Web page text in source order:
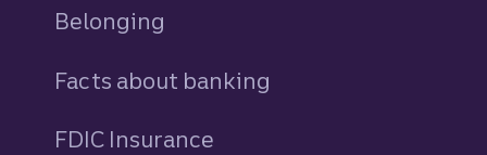
Belonging
Facts about banking
FDIC Insurance